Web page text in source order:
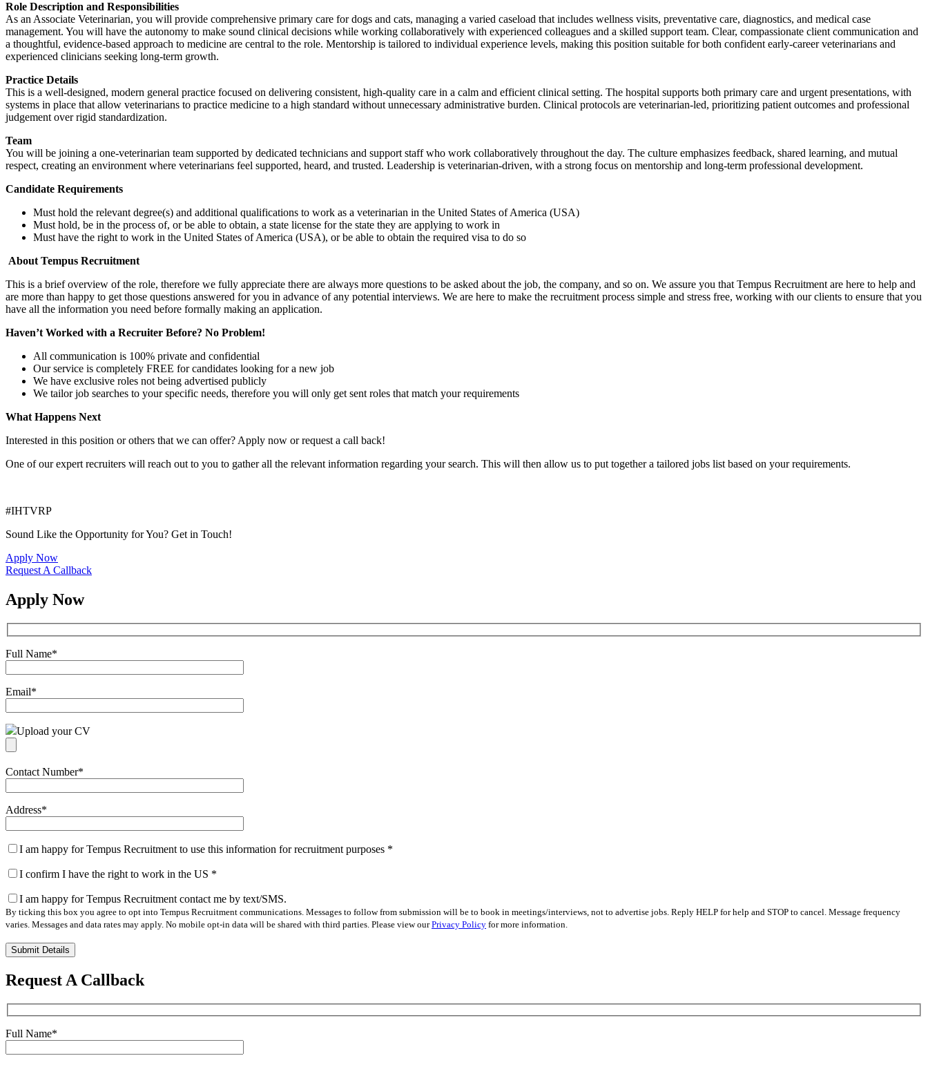
Role Description and Responsibilities
As an Associate Veterinarian, you will provide comprehensive primary care for dogs and cats, managing a varied caseload that includes wellness visits, preventative care, diagnostics, and medical case
management. You will have the autonomy to make sound clinical decisions while working collaboratively with experienced colleagues and a skilled support team. Clear, compassionate client communication and
a thoughtful, evidence-based approach to medicine are central to the role. Mentorship is tailored to individual experience levels, making this position suitable for both confident early-career veterinarians and
experienced clinicians seeking long-term growth.
Practice Details
This is a well-designed, modern general practice focused on delivering consistent, high-quality care in a calm and efficient clinical setting. The hospital supports both primary care and urgent presentations, with
systems in place that allow veterinarians to practice medicine to a high standard without unnecessary administrative burden. Clinical protocols are veterinarian-led, prioritizing patient outcomes and professional
judgement over rigid standardization.
Team
You will be joining a one-veterinarian team supported by dedicated technicians and support staff who work collaboratively throughout the day. The culture emphasizes feedback, shared learning, and mutual
respect, creating an environment where veterinarians feel supported, heard, and trusted. Leadership is veterinarian-driven, with a strong focus on mentorship and long-term professional development.
Candidate Requirements
Must hold the relevant degree(s) and additional qualifications to work as a veterinarian in the United States of America (USA)
Must hold, be in the process of, or be able to obtain, a state license for the state they are applying to work in
Must have the right to work in the United States of America (USA), or be able to obtain the required visa to do so
About Tempus Recruitment
This is a brief overview of the role, therefore we fully appreciate there are always more questions to be asked about the job, the company, and so on. We assure you that Tempus Recruitment are here to help and
are more than happy to get those questions answered for you in advance of any potential interviews. We are here to make the recruitment process simple and stress free, working with our clients to ensure that you
have all the information you need before formally making an application.
Haven’t Worked with a Recruiter Before? No Problem!
All communication is 100% private and confidential
Our service is completely FREE for candidates looking for a new job
We have exclusive roles not being advertised publicly
We tailor job searches to your specific needs, therefore you will only get sent roles that match your requirements
What Happens Next
Interested in this position or others that we can offer? Apply now or request a call back!
One of our expert recruiters will reach out to you to gather all the relevant information regarding your search. This will then allow us to put together a tailored jobs list based on your requirements.
#IHTVRP
Sound Like the Opportunity for You? Get in Touch!
Apply Now
Request A Callback
Apply Now
Full Name*
Email*
Upload your CV
Contact Number*
Address*
I am happy for Tempus Recruitment to use this information for recruitment purposes *
I confirm I have the right to work in the US *
I am happy for Tempus Recruitment contact me by text/SMS.
By ticking this box you agree to opt into Tempus Recruitment communications. Messages to follow from submission will be to book in meetings/interviews, not to advertise jobs. Reply HELP for help and STOP to cancel. Message frequency
varies. Messages and data rates may apply. No mobile opt-in data will be shared with third parties. Please view ourPrivacy Policy for more information.
Please
leave
this
field
Request A Callback
Full Name*